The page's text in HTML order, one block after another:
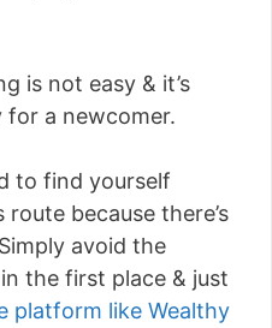
is not easy & it’s
for a newcomer.
to find yourself
because there’s
avoid the
the first place & just
platform like Wealthy